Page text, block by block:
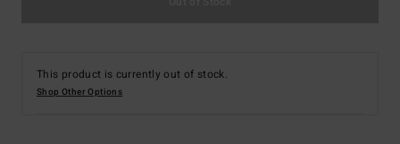
This product is currently out of stock.
Shop Other Options